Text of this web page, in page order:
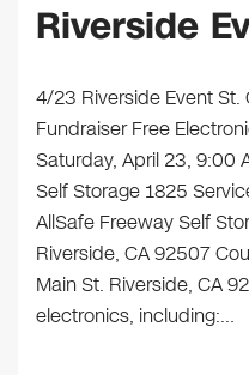
Riverside
4/23 Riverside Event St.
Fundraiser Free
Saturday, April 23, 9:00
Self Storage 1825
AllSafe Freeway Self
Riverside, CA 92507
Main St. Riverside, CA
electronics, including:…